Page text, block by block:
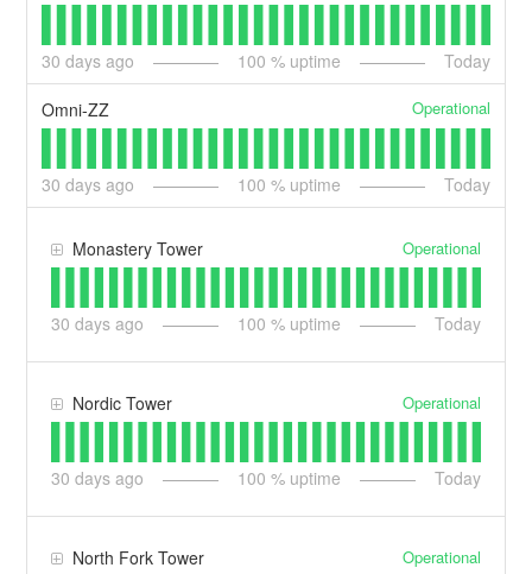
30 days ago 100 % uptime Today
Omni-ZZ Operational
30 days ago 100 % uptime Today
Monastery Tower Operational
30 days ago 100 % uptime Today
Nordic Tower Operational
30 days ago 100 % uptime Today
North Fork Tower Operational